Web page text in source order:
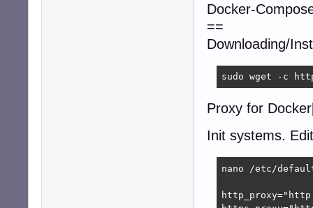
Docker-
==
Downloading/
sudo wget -c
Proxy for
Init systems.
nano /etc/